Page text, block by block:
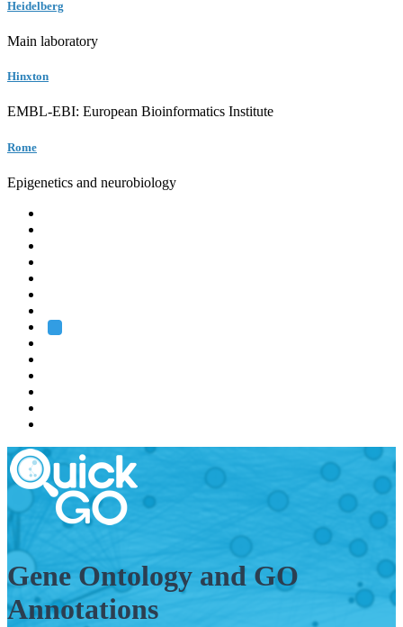
Heidelberg
Main laboratory
Hinxton
EMBL-EBI: European Bioinformatics Institute
Rome
Epigenetics and neurobiology
Gene Ontology and GO
Annotations